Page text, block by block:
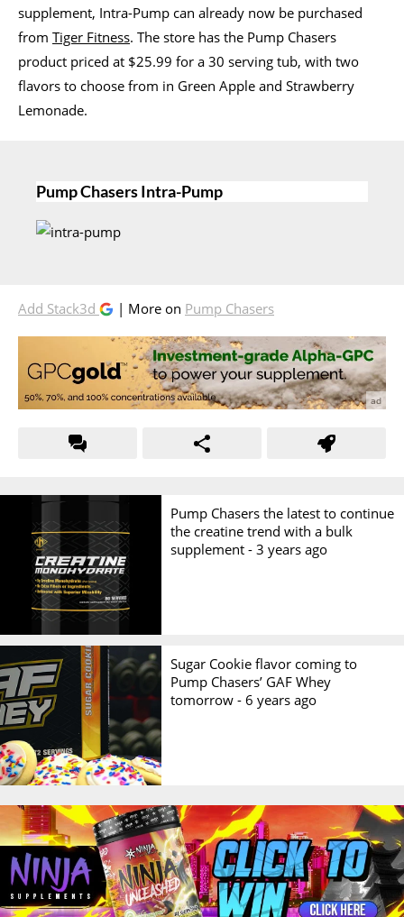
supplement, Intra-Pump can already now be purchased
from Tiger Fitness. The store has the Pump Chasers
product priced at $25.99 for a 30 serving tub, with two
flavors to choose from in Green Apple and Strawberry
Lemonade.
Pump Chasers Intra-Pump
Add Stack3d | More on Pump Chasers
Pump Chasers the latest to continue
the creatine trend with a bulk
supplement -3 years ago
Sugar Cookie flavor coming to
Pump Chasers’ GAF Whey
tomorrow -6 years ago